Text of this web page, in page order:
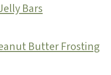
Bars
Butter Frosting